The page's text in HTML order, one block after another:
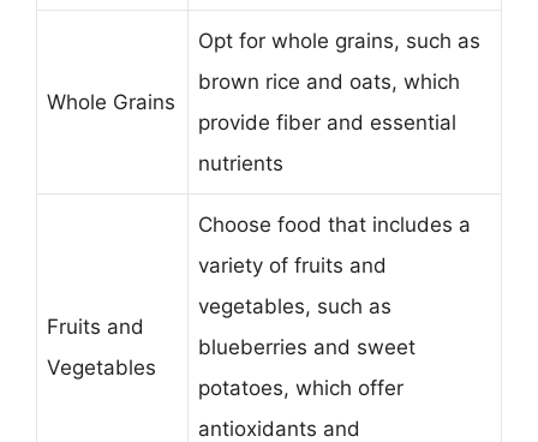
Whole Grains
Opt for whole grains, such as
brown rice and oats, which
provide fiber and essential
nutrients
Fruits and
Vegetables
Choose food that includes a
variety of fruits and
vegetables, such as
blueberries and sweet
potatoes, which offer
antioxidants and